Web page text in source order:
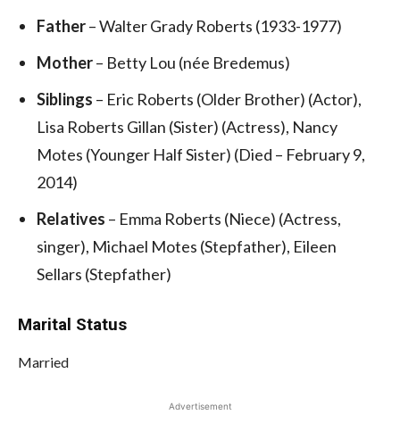
Father– Walter Grady Roberts (1933-1977)
Mother– Betty Lou (née Bredemus)
Siblings – Eric Roberts (Older Brother) (Actor),
Lisa Roberts Gillan (Sister) (Actress), Nancy
Motes (Younger Half Sister) (Died – February 9,
2014)
Relatives – Emma Roberts (Niece) (Actress,
singer), Michael Motes (Stepfather), Eileen
Sellars (Stepfather)
Marital Status
Married
Advertisement